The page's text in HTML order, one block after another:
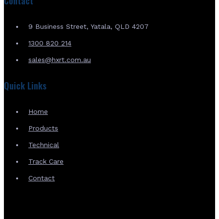
9 Business Street, Yatala, QLD 4207
1300 820 214
sales@hxrt.com.au
Quick Links
Home
Products
Technical
Track Care
Contact